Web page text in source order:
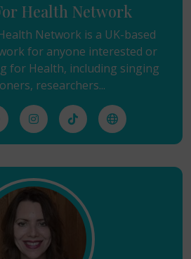
Health Network
Network is a UK-based
for anyone interested or
for Health, including singing
researchers...